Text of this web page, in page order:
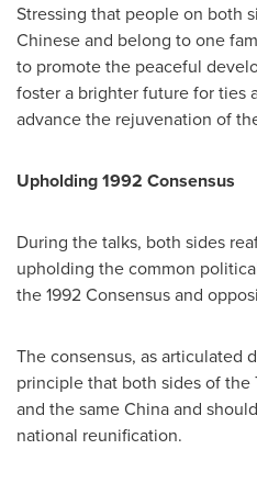
Stressing that people on both
Chinese and belong to one
to promote the peaceful
foster a brighter future for ties
advance the rejuvenation of
Upholding 1992 Consensus
During the talks, both sides
upholding the common
the 1992 Consensus and
The consensus, as articulated
principle that both sides of
and the same China and
national reunification.